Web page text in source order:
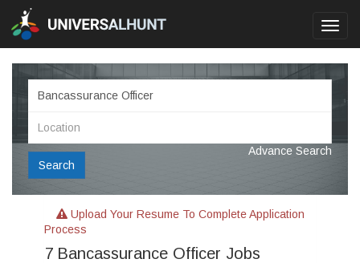
Search
Advance Search
Upload Your Resume To Complete Application
Process
7 Bancassurance Officer Jobs